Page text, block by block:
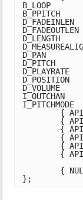
B_LOOP
B_PPITCH
D_LENGTH
D_PAN
D_PITCH
D_VOLUME
};